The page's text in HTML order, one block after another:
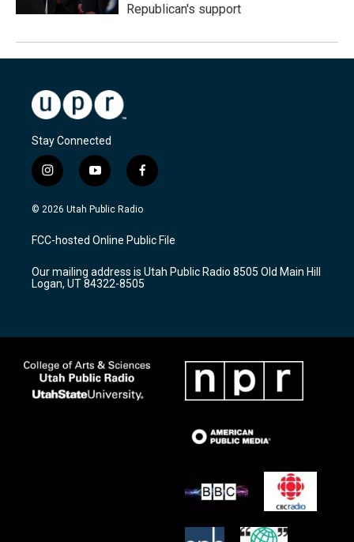
Republican's support
Stay Connected
i
n
s
a
g
a
m
y
o
u
u
b
f
a
c
b
o
k
© 2026 Utah Public Radio
FCC-hosted Online Public File
Our mailing address is Utah Public Radio 8505 Old Main Hill
Logan, UT 84322-8505